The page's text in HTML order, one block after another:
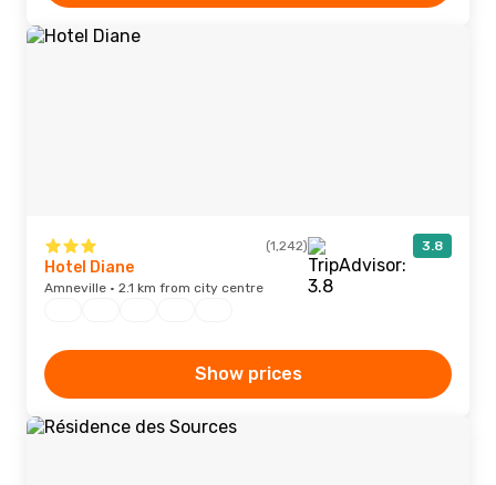
(1,242) 3.8
Hotel Diane
Amneville · 2.1 km from city centre
Show prices